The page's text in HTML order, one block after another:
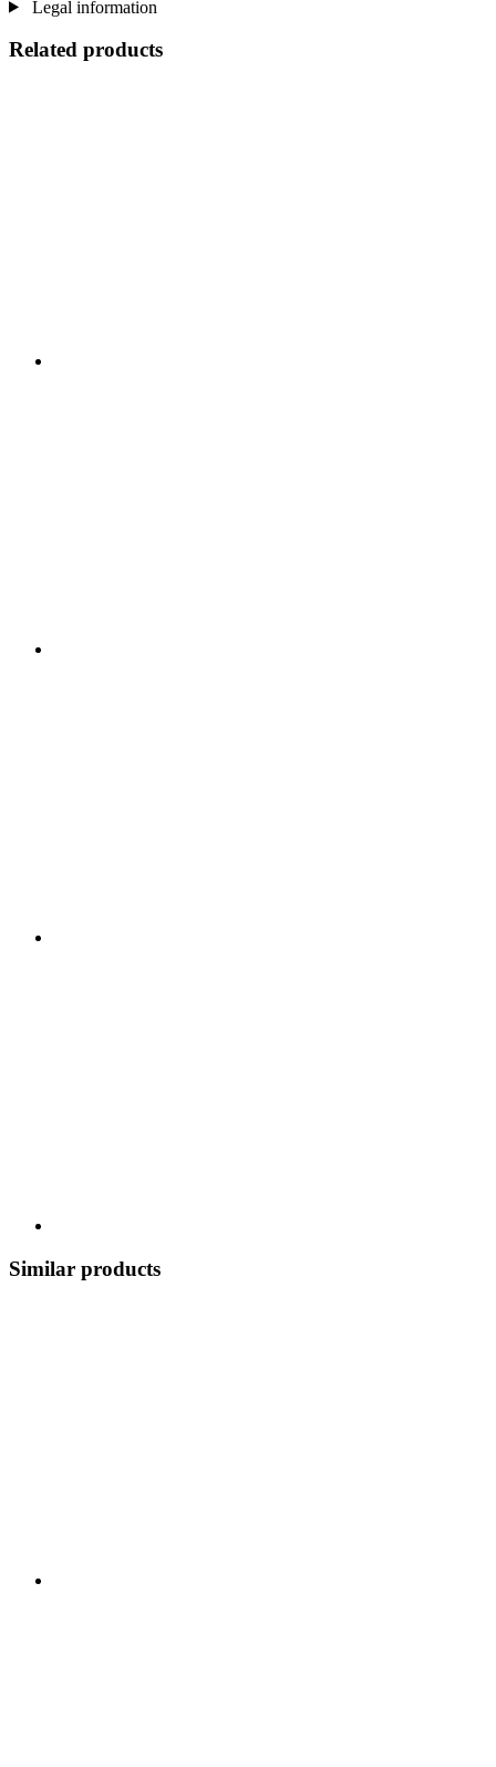
Legal information
Related products
Similar products